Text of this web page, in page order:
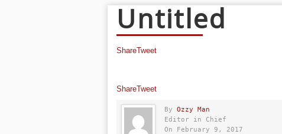
Untitled
ShareTweet
ShareTweet
By Ozzy Man
Editor in Chief
On February 9, 2017